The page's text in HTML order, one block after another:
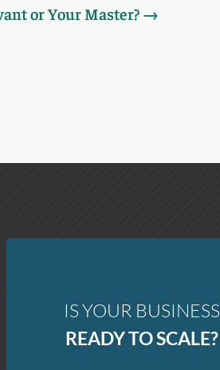
or Your Master?→
IS YOUR BUSINESS
READY TO SCALE?